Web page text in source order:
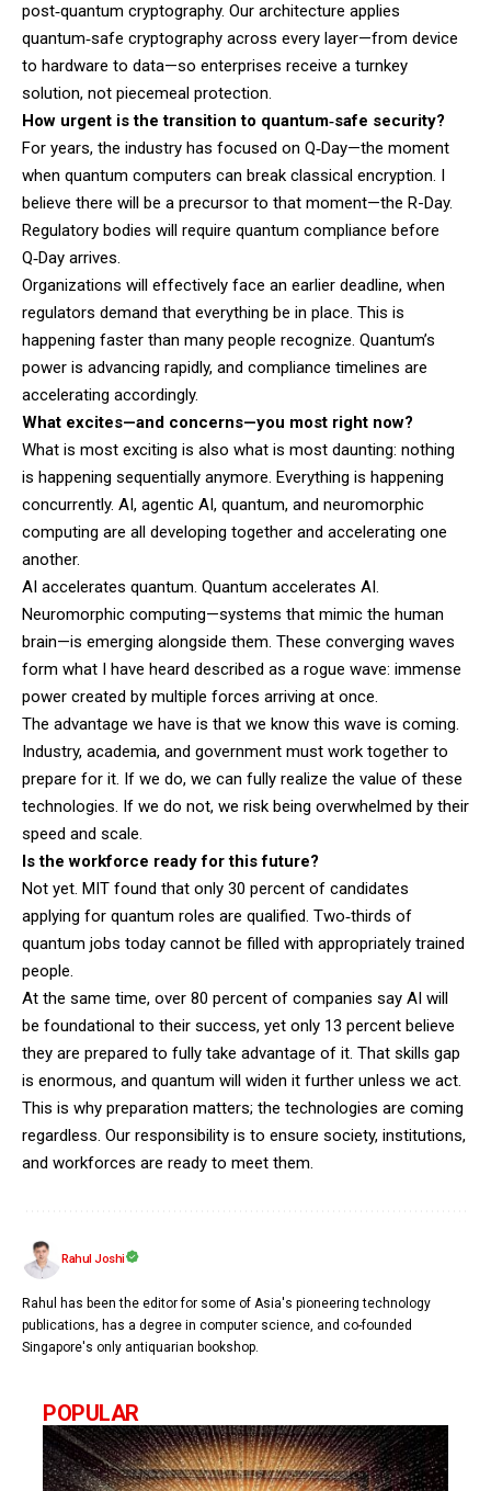
post‑quantum cryptography. Our architecture applies
quantum‑safe cryptography across every layer—from device
to hardware to data—so enterprises receive a turnkey
solution, not piecemeal protection.
How urgent is the transition to quantum‑safe security?
For years, the industry has focused on Q‑Day—the moment
when quantum computers can break classical encryption. I
believe there will be a precursor to that moment—the R-Day.
Regulatory bodies will require quantum compliance before
Q‑Day arrives.
Organizations will effectively face an earlier deadline, when
regulators demand that everything be in place. This is
happening faster than many people recognize. Quantum’s
power is advancing rapidly, and compliance timelines are
accelerating accordingly.
What excites—and concerns—you most right now?
What is most exciting is also what is most daunting: nothing
is happening sequentially anymore. Everything is happening
concurrently. AI, agentic AI, quantum, and neuromorphic
computing are all developing together and accelerating one
another.
AI accelerates quantum. Quantum accelerates AI.
Neuromorphic computing—systems that mimic the human
brain—is emerging alongside them. These converging waves
form what I have heard described as a rogue wave: immense
power created by multiple forces arriving at once.
The advantage we have is that we know this wave is coming.
Industry, academia, and government must work together to
prepare for it. If we do, we can fully realize the value of these
technologies. If we do not, we risk being overwhelmed by their
speed and scale.
Is the workforce ready for this future?
Not yet. MIT found that only 30 percent of candidates
applying for quantum roles are qualified. Two‑thirds of
quantum jobs today cannot be filled with appropriately trained
people.
At the same time, over 80 percent of companies say AI will
be foundational to their success, yet only 13 percent believe
they are prepared to fully take advantage of it. That skills gap
is enormous, and quantum will widen it further unless we act.
This is why preparation matters; the technologies are coming
regardless. Our responsibility is to ensure society, institutions,
and workforces are ready to meet them.
Rahul Joshi
Rahul has been the editor for some of Asia's pioneering technology
publications, has a degree in computer science, and co-founded
Singapore's only antiquarian bookshop.
POPULAR